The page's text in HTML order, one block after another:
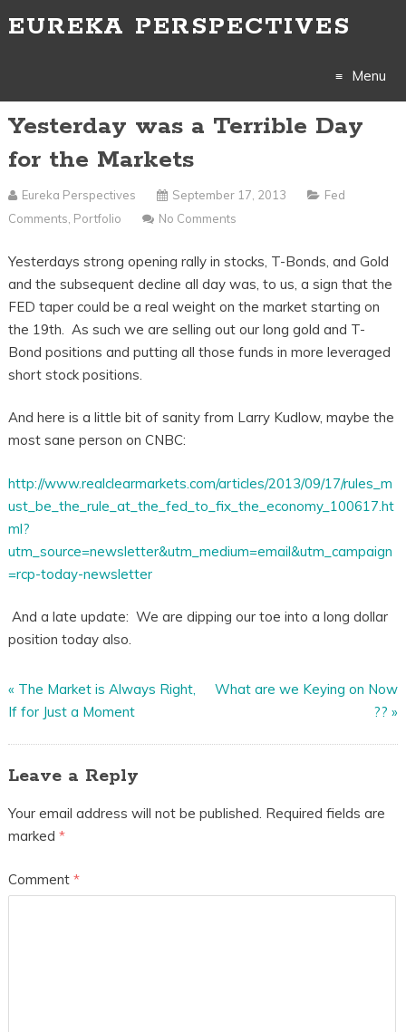
EUREKA PERSPECTIVES
Menu
Skip
content
Yesterday was a Terrible Day
for the Markets
Eureka Perspectives September 17, 2013
Fed
Comments Portfolio No Comments
Yesterdays strong opening rally in stocks, T-Bonds, and Gold
and the subsequent decline all day was, to us, a sign that the
FED taper could be a real weight on the market starting on
the 19th. As such we are selling out our long gold and T-
Bond positions and putting all those funds in more leveraged
short stock positions.
And here is a little bit of sanity from Larry Kudlow, maybe the
most sane person on CNBC:
http://www.realclearmarkets.com/articles/2013/09/17/rules_m
ust_be_the_rule_at_the_fed_to_fix_the_economy_100617.ht
ml?
utm_source=newsletter&utm_medium=email&utm_campaign
=rcp-today-newsletter
And a late update: We are dipping our toe into a long dollar
position today also.
« The Market is Always Right,
If for Just a Moment
What are we Keying on Now
?? »
Leave a Reply
Your email address will not be published. Required fields are
marked *
Comment *